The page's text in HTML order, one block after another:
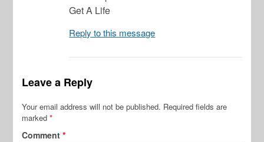
Get A Life
Reply to this message
Leave a Reply
Your email address will not be published. Required fields are
marked*
Comment*